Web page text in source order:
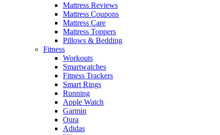
Mattress Reviews
Mattress Coupons
Mattress Care
Mattress Toppers
Pillows & Bedding
Fitness
Workouts
Smartwatches
Fitness Trackers
Smart Rings
Running
Apple Watch
Garmin
Oura
Adidas